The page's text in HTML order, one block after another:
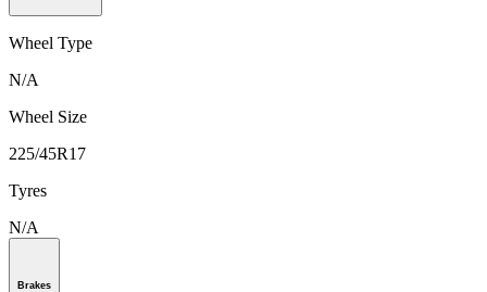
Wheel Type
N/A
Wheel Size
225/45R17
Tyres
N/A
Brakes